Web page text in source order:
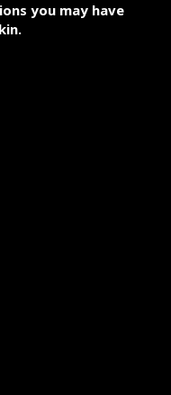
you may have